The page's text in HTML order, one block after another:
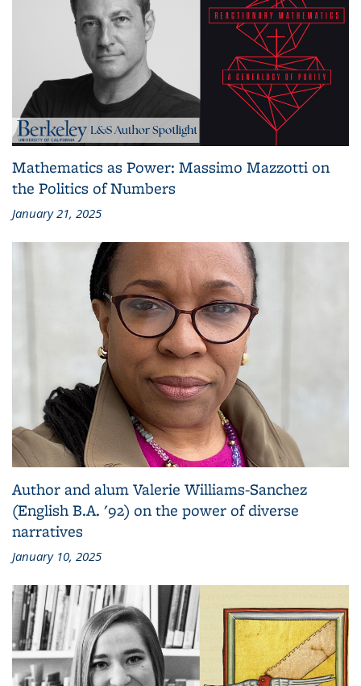
Mathematics as Power: Massimo Mazzotti on
the Politics of Numbers
January 21, 2025
Author and alum Valerie Williams-Sanchez
(English B.A. '92) on the power of diverse
narratives
January 10, 2025